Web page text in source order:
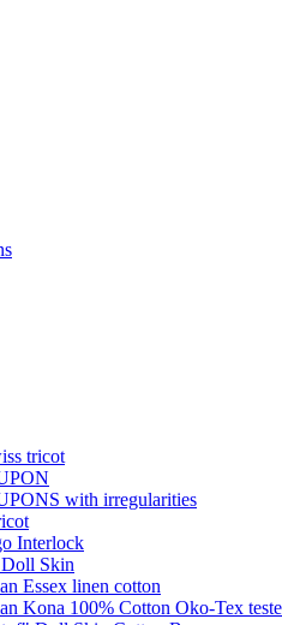
tricot
with irregularities
Interlock
Skin
Essex linen cotton
Kona 100% Cotton Oko-Tex